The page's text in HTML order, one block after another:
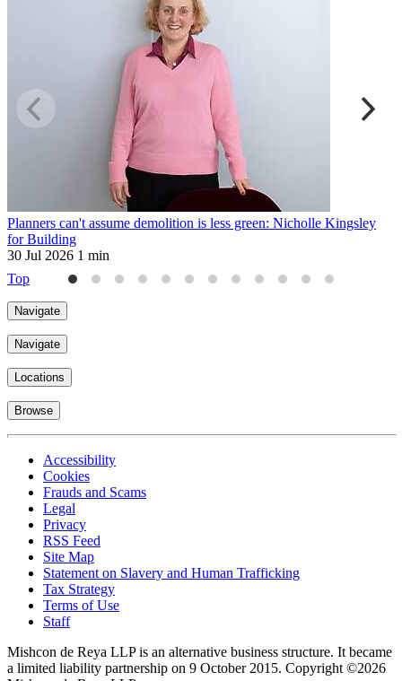
Planners can't assume demolition is less green: Nicholle Kingsley
for Building
30 Jul 2026 1 min
Top
Navigate
Navigate
Locations
Browse
Accessibility
Cookies
Frauds and Scams
Legal
Privacy
RSS Feed
Site Map
Statement on Slavery and Human Trafficking
Tax Strategy
Terms of Use
Staff
Mishcon de Reya LLP is an alternative business structure. It became
a limited liability partnership on 9 October 2015. Copyright ©2026